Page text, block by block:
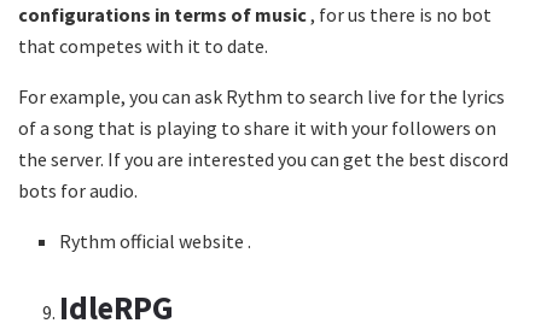
configurations in terms of music, for us there is no bot
that competes with it to date.
For example, you can ask Rythm to search live for the lyrics
of a song that is playing to share it with your followers on
the server. If you are interested you can get the best discord
bots for audio.
Rythm official website .
IdleRPG